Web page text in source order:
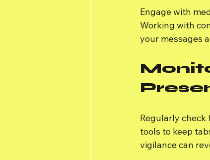
Engage with
Working with
your messages
Regularly
tools to keep
vigilance can